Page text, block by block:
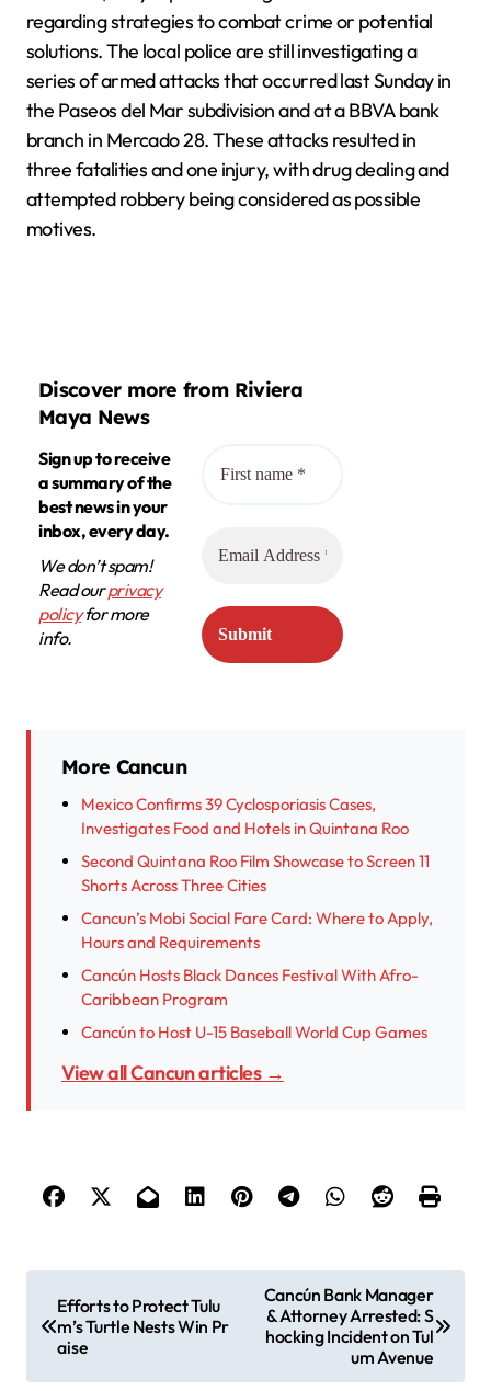
regarding strategies to combat crime or potential
solutions. The local police are still investigating a
series of armed attacks that occurred last Sunday in
the Paseos del Mar subdivision and at a BBVA bank
branch in Mercado 28. These attacks resulted in
three fatalities and one injury, with drug dealing and
attempted robbery being considered as possible
motives.
Discover more from Riviera
Maya News
Sign up to receive
a summary of the
best news in your
inbox, every day.
We don’t spam!
Read ourprivacy
policyfor more
info.
More Cancun
Mexico Confirms 39 Cyclosporiasis Cases,
Investigates Food and Hotels in Quintana Roo
Second Quintana Roo Film Showcase to Screen 11
Shorts Across Three Cities
Cancun’s Mobi Social Fare Card: Where to Apply,
Hours and Requirements
Cancún Hosts Black Dances Festival With Afro-
Caribbean Program
Cancún to Host U-15 Baseball World Cup Games
View all Cancun articles →
o
Efforts to Protect Tulu
m’s Turtle Nests Win Pr
aise
Cancún Bank Manager
& Attorney Arrested: S
hocking Incident on Tul
um Avenue